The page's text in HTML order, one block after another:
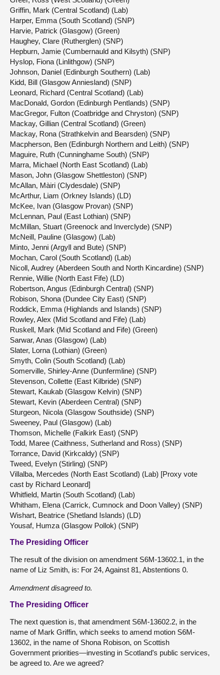
Griffin, Mark (Central Scotland) (Lab)
Harper, Emma (South Scotland) (SNP)
Harvie, Patrick (Glasgow) (Green)
Haughey, Clare (Rutherglen) (SNP)
Hepburn, Jamie (Cumbernauld and Kilsyth) (SNP)
Hyslop, Fiona (Linlithgow) (SNP)
Johnson, Daniel (Edinburgh Southern) (Lab)
Kidd, Bill (Glasgow Anniesland) (SNP)
Leonard, Richard (Central Scotland) (Lab)
MacDonald, Gordon (Edinburgh Pentlands) (SNP)
MacGregor, Fulton (Coatbridge and Chryston) (SNP)
Mackay, Gillian (Central Scotland) (Green)
Mackay, Rona (Strathkelvin and Bearsden) (SNP)
Macpherson, Ben (Edinburgh Northern and Leith) (SNP)
Maguire, Ruth (Cunninghame South) (SNP)
Marra, Michael (North East Scotland) (Lab)
Mason, John (Glasgow Shettleston) (SNP)
McAllan, Màiri (Clydesdale) (SNP)
McArthur, Liam (Orkney Islands) (LD)
McKee, Ivan (Glasgow Provan) (SNP)
McLennan, Paul (East Lothian) (SNP)
McMillan, Stuart (Greenock and Inverclyde) (SNP)
McNeill, Pauline (Glasgow) (Lab)
Minto, Jenni (Argyll and Bute) (SNP)
Mochan, Carol (South Scotland) (Lab)
Nicoll, Audrey (Aberdeen South and North Kincardine) (SNP)
Rennie, Willie (North East Fife) (LD)
Robertson, Angus (Edinburgh Central) (SNP)
Robison, Shona (Dundee City East) (SNP)
Roddick, Emma (Highlands and Islands) (SNP)
Rowley, Alex (Mid Scotland and Fife) (Lab)
Ruskell, Mark (Mid Scotland and Fife) (Green)
Sarwar, Anas (Glasgow) (Lab)
Slater, Lorna (Lothian) (Green)
Smyth, Colin (South Scotland) (Lab)
Somerville, Shirley-Anne (Dunfermline) (SNP)
Stevenson, Collette (East Kilbride) (SNP)
Stewart, Kaukab (Glasgow Kelvin) (SNP)
Stewart, Kevin (Aberdeen Central) (SNP)
Sturgeon, Nicola (Glasgow Southside) (SNP)
Sweeney, Paul (Glasgow) (Lab)
Thomson, Michelle (Falkirk East) (SNP)
Todd, Maree (Caithness, Sutherland and Ross) (SNP)
Torrance, David (Kirkcaldy) (SNP)
Tweed, Evelyn (Stirling) (SNP)
Villalba, Mercedes (North East Scotland) (Lab) [Proxy vote
cast by Richard Leonard]
Whitfield, Martin (South Scotland) (Lab)
Whitham, Elena (Carrick, Cumnock and Doon Valley) (SNP)
Wishart, Beatrice (Shetland Islands) (LD)
Yousaf, Humza (Glasgow Pollok) (SNP)
The Presiding Officer
The result of the division on amendment S6M-13602.1, in the
name of Liz Smith, is: For 24, Against 81, Abstentions 0.
Amendment disagreed to.
The Presiding Officer
The next question is, that amendment S6M-13602.2, in the
name of Mark Griffin, which seeks to amend motion S6M-
13602, in the name of Shona Robison, on Scottish
Government priorities—investing in Scotland’s public services,
be agreed to. Are we agreed?